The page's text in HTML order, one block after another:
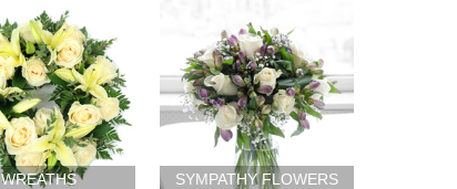
WREATHS SYMPATHY FLOWERS